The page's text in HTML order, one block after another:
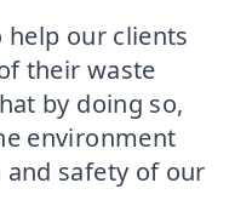
our clients
their waste
by doing so,
environment
safety of our